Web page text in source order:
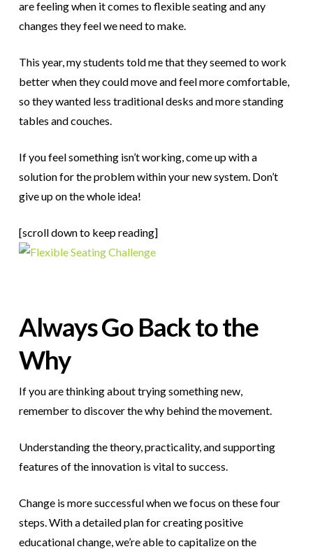
are feeling when it comes to flexible seating and any
changes they feel we need to make.
This year, my students told me that they seemed to work
better when they could move and feel more comfortable,
so they wanted less traditional desks and more standing
tables and couches.
If you feel something isn’t working, come up with a
solution for the problem within your new system. Don’t
give up on the whole idea!
[scroll down to keep reading]
Always Go Back to the
Why
If you are thinking about trying something new,
remember to discover the why behind the movement.
Understanding the theory, practicality, and supporting
features of the innovation is vital to success.
Change is more successful when we focus on these four
steps.With a detailed plan for creating positive
educational change, we’re able to capitalize on the